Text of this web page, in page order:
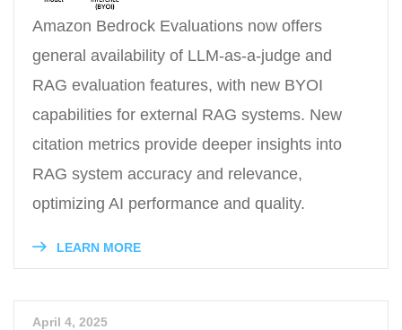
Amazon Bedrock Evaluations now offers
general availability of LLM-as-a-judge and
RAG evaluation features, with new BYOI
capabilities for external RAG systems. New
citation metrics provide deeper insights into
RAG system accuracy and relevance,
optimizing AI performance and quality.
LEARN MORE
April 4, 2025